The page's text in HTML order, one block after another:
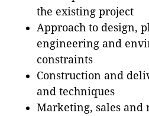
the existing project
Approach to design,
engineering and
constraints
Construction and
and techniques
Marketing, sales and